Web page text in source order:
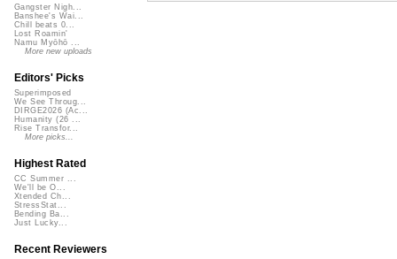
Gangster Nigh...
Banshee's Wai...
Chill beats 0...
Lost Roamin'
Namu Myōhō ...
More new uploads
Editors' Picks
Superimposed
We See Throug...
DIRGE2026 (Ac...
Humanity (26 ...
Rise Transfor...
More picks...
Highest Rated
CC Summer ...
We'll be O...
Xtended Ch...
StressStat...
Bending Ba...
Just Lucky...
Recent Reviewers